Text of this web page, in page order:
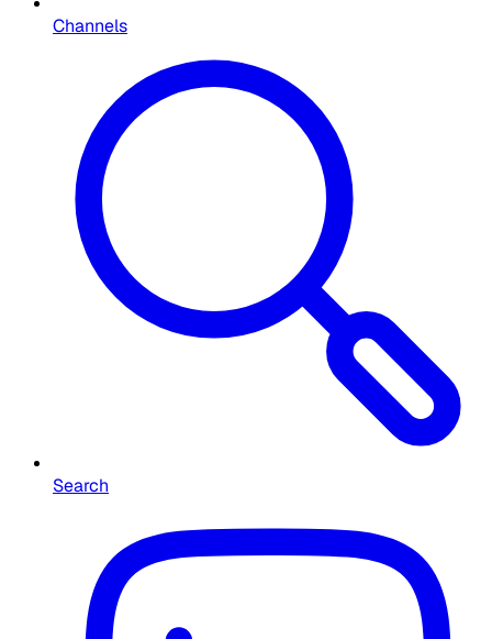
Channels
Search